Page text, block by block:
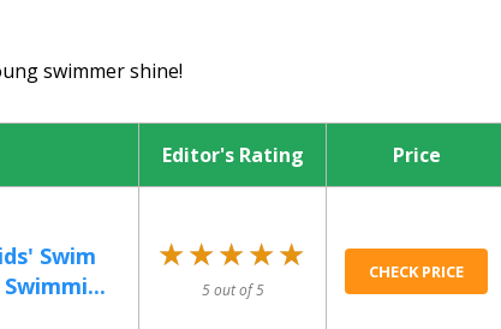
swimmer shine!
Editor's Rating Price
Swim
★★★★★
★★★★★
5 out of 5
CHECK PRICE